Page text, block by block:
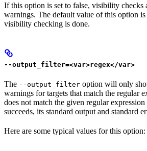
If this option is set to false, visibility checks
warnings. The default value of this option
visibility checking is done.
--output_filter=<var>regex</var>
The --output_filter option will only
warnings for targets that match the regular
does not match the given regular
succeeds, its standard output and standard
Here are some typical values for this option: